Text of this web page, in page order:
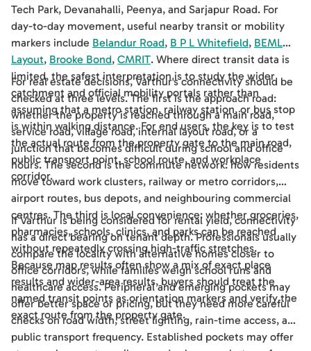
Tech Park, Devanahalli, Peenya, and Sarjapur Road. For
day-to-day movement, useful nearby transit or mobility
markers include Belandur Road, B P L Whitefield, BEML
Layout, Brooke Bond, CMRIT. Where direct transit data is
limited, the safest interpretation is to study the wider
catchment and official mobility portals rather than
assuming that a metro station, railway station, or bus stop
is within walking distance. For end users, the key is to test
the actual route from the property gate to the main road,
public transport point, school route, and workplace
corridor.
For real estate decisions, Varthur's connectivity should be
checked at three levels. The first is the approach road:
whether the property is reached through a main road,
service road, village road, internal layout road, or a
junction that becomes difficult during school and office
hours. The second is the commute network: how residents
move toward work clusters, railway or metro corridors,
airport routes, bus depots, and neighbouring commercial
centres. The third is local convenience: whether groceries,
pharmacies, schools, clinics, and parks can be reached
without repeatedly crossing high-traffic stretches.
Because map results often show a mix of exact place
results and wider-area results, buyers should treat the
named transit points as orientation markers and verify the
exact route from the property gate.
If Varthur is being considered for rental yield, connectivity
has a direct bearing on tenant depth. Professionals usually
compare the locality with alternative homes closer to
office corridors, while families weigh school runs and
healthcare access. Peripheral and emerging pockets may
offer better space or pricing, but they need more careful
checks on road width, street lighting, rain-time access, and
public transport frequency. Established pockets may offer